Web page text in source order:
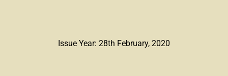
Issue Year: 28th February, 2020